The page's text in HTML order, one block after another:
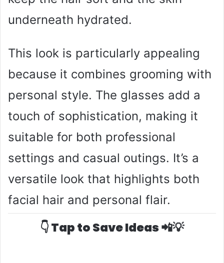
underneath hydrated.
This look is particularly appealing
because it combines grooming with
personal style. The glasses add a
touch of sophistication, making it
suitable for both professional
settings and casual outings. It’s a
versatile look that highlights both
facial hair and personal flair.
👇 Tap to Save Ideas 📲💡